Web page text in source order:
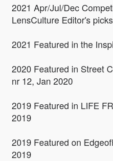
2021 Apr/Jul/Dec
LensCulture Editor's picks
2021 Featured in the
2020 Featured in Street
nr 12, Jan 2020
2019 Featured in LIFE
2019
2019 Featured on
2019